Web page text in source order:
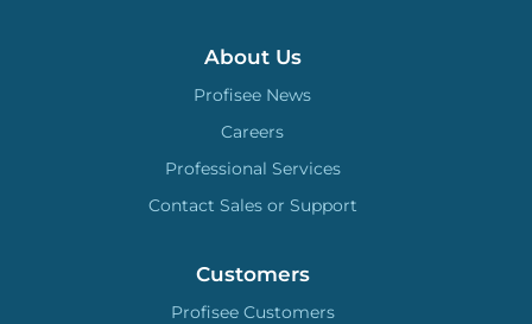
About Us
Profisee News
Careers
Professional Services
Contact Sales or Support
Customers
Profisee Customers